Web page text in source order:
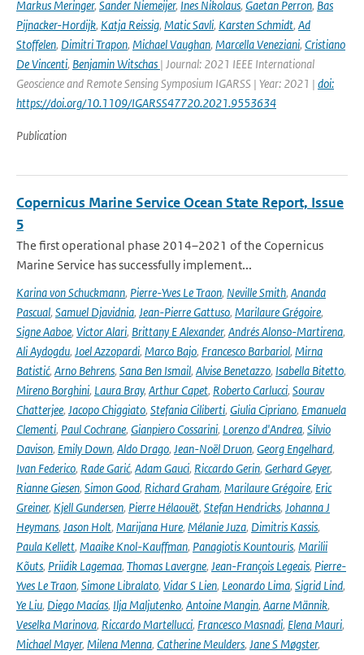
Markus Meringer, Sander Niemeijer, Ines Nikolaus, Gaetan Perron, Bas
Pijnacker-Hordijk, Katja Reissig, Matic Savli, Karsten Schmidt, Ad
Stoffelen, Dimitri Trapon, Michael Vaughan, Marcella Veneziani, Cristiano
De Vincenti, Benjamin Witschas | Journal: 2021 IEEE International
Geoscience and Remote Sensing Symposium IGARSS | Year: 2021 | doi:
https://doi.org/10.1109/IGARSS47720.2021.9553634
Publication
Copernicus Marine Service Ocean State Report, Issue
5
The first operational phase 2014–2021 of the Copernicus
Marine Service has successfully implement...
Karina von Schuckmann, Pierre-Yves Le Traon, Neville Smith, Ananda
Pascual, Samuel Djavidnia, Jean-Pierre Gattuso, Marilaure Grégoire,
Signe Aaboe, Victor Alari, Brittany E Alexander, Andrés Alonso-Martirena,
Ali Aydogdu, Joel Azzopardi, Marco Bajo, Francesco Barbariol, Mirna
Batistić, Arno Behrens, Sana Ben Ismail, Alvise Benetazzo, Isabella Bitetto,
Mireno Borghini, Laura Bray, Arthur Capet, Roberto Carlucci, Sourav
Chatterjee, Jacopo Chiggiato, Stefania Ciliberti, Giulia Cipriano, Emanuela
Clementi, Paul Cochrane, Gianpiero Cossarini, Lorenzo d'Andrea, Silvio
Davison, Emily Down, Aldo Drago, Jean-Noël Druon, Georg Engelhard,
Ivan Federico, Rade Garić, Adam Gauci, Riccardo Gerin, Gerhard Geyer,
Rianne Giesen, Simon Good, Richard Graham, Marilaure Grégoire, Eric
Greiner, Kjell Gundersen, Pierre Hélaouët, Stefan Hendricks, Johanna J
Heymans, Jason Holt, Marijana Hure, Mélanie Juza, Dimitris Kassis,
Paula Kellett, Maaike Knol-Kauffman, Panagiotis Kountouris, Marilii
Kõuts, Priidik Lagemaa, Thomas Lavergne, Jean-François Legeais, Pierre-
Yves Le Traon, Simone Libralato, Vidar S Lien, Leonardo Lima, Sigrid Lind,
Ye Liu, Diego Macías, Ilja Maljutenko, Antoine Mangin, Aarne Männik,
Veselka Marinova, Riccardo Martellucci, Francesco Masnadi, Elena Mauri,
Michael Mayer, Milena Menna, Catherine Meulders, Jane S Møgster,